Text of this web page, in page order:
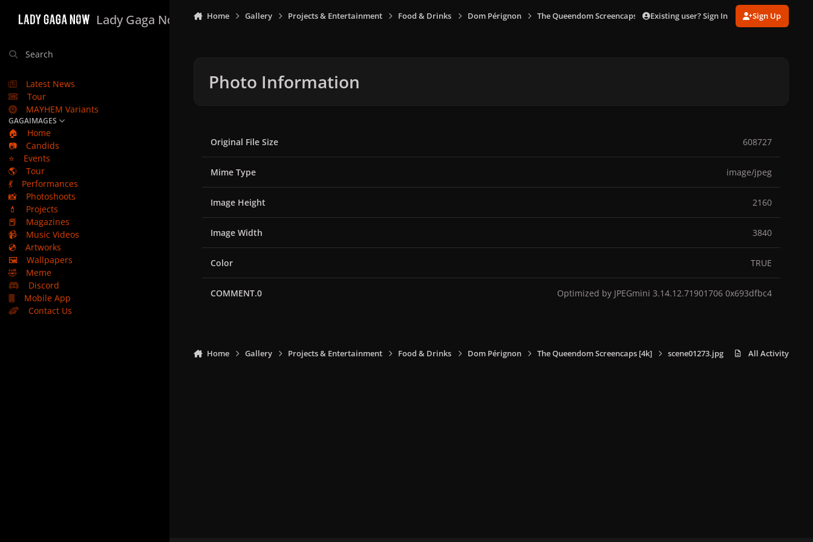
Lady Gaga Now
Search
Latest News
Tour
MAYHEM Variants
GAGAIMAGES
🏠
Home
📷
Candids
⭐
Events
🌎
Tour
💃
Performances
📸
Photoshoots
💄
Projects
📕
Magazines
📹
Music Videos
💿
Artworks
🖼️
Wallpapers
🤣
Meme
Discord
Mobile App
Contact Us
Home Gallery Projects & Entertainment Food & Drinks Dom Pérignon The Queendom Screencaps [4k] scene01273.jpg
Existing user? Sign In Sign Up
Photo Information
Original File Size 608727
Mime Type image/jpeg
Image Height 2160
Image Width 3840
Color TRUE
COMMENT.0 Optimized by JPEGmini 3.14.12.71901706 0x693dfbc4
Home Gallery Projects & Entertainment Food & Drinks Dom Pérignon The Queendom Screencaps [4k] scene01273.jpg All Activity